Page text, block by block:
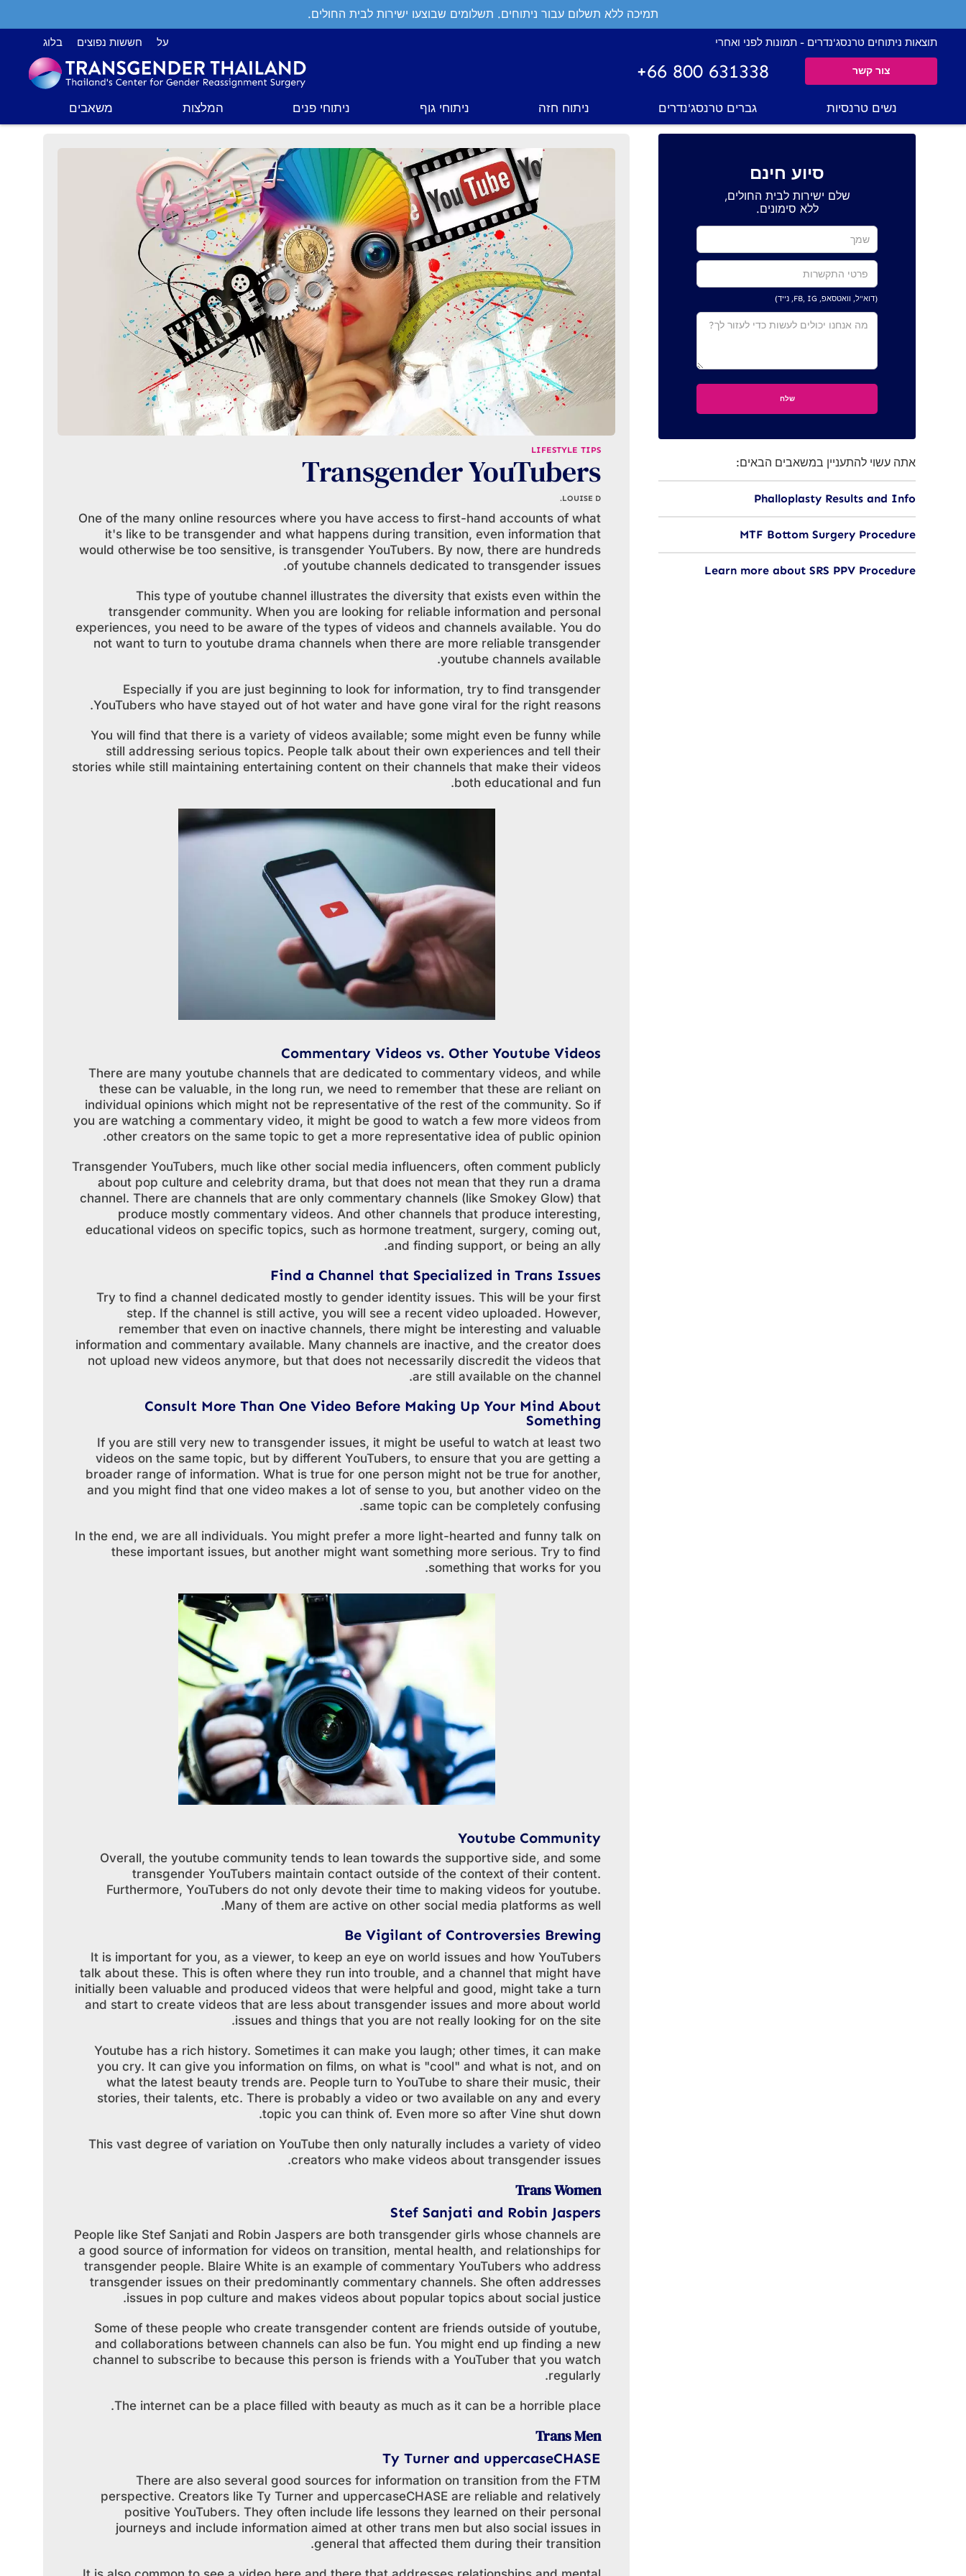
תמיכה ללא תשלום עבור ניתוחים. תשלומים שבוצעו ישירות לבית החולים.
תוצאות ניתוחים טרנסג'נדרים - תמונות לפני ואחרי על חששות נפוצים בלוג
+66 800 631338 צור קשר
נשים טרנסיות גברים טרנסג'נדרים ניתוח חזה ניתוחי גוף ניתוחי פנים המלצות משאבים
LIFESTYLE TIPS
Transgender YouTubers
LOUISE D.
One of the many online resources where you have access to first-hand accounts of what
it's like to be transgender and what happens during transition, even information that
would otherwise be too sensitive, is transgender YouTubers. By now, there are hundreds
of youtube channels dedicated to transgender issues.
This type of youtube channel illustrates the diversity that exists even within the
transgender community. When you are looking for reliable information and personal
experiences, you need to be aware of the types of videos and channels available. You do
not want to turn to youtube drama channels when there are more reliable transgender
youtube channels available.
Especially if you are just beginning to look for information, try to find transgender
YouTubers who have stayed out of hot water and have gone viral for the right reasons.
You will find that there is a variety of videos available; some might even be funny while
still addressing serious topics. People talk about their own experiences and tell their
stories while still maintaining entertaining content on their channels that make their videos
both educational and fun.
Commentary Videos vs. Other Youtube Videos
There are many youtube channels that are dedicated to commentary videos, and while
these can be valuable, in the long run, we need to remember that these are reliant on
individual opinions which might not be representative of the rest of the community. So if
you are watching a commentary video, it might be good to watch a few more videos from
other creators on the same topic to get a more representative idea of public opinion.
Transgender YouTubers, much like other social media influencers, often comment publicly
about pop culture and celebrity drama, but that does not mean that they run a drama
channel. There are channels that are only commentary channels (like Smokey Glow) that
produce mostly commentary videos. And other channels that produce interesting,
educational videos on specific topics, such as hormone treatment, surgery, coming out,
and finding support, or being an ally.
Find a Channel that Specialized in Trans Issues
Try to find a channel dedicated mostly to gender identity issues. This will be your first
step. If the channel is still active, you will see a recent video uploaded. However,
remember that even on inactive channels, there might be interesting and valuable
information and commentary available. Many channels are inactive, and the creator does
not upload new videos anymore, but that does not necessarily discredit the videos that
are still available on the channel.
Consult More Than One Video Before Making Up Your Mind About
Something
If you are still very new to transgender issues, it might be useful to watch at least two
videos on the same topic, but by different YouTubers, to ensure that you are getting a
broader range of information. What is true for one person might not be true for another,
and you might find that one video makes a lot of sense to you, but another video on the
same topic can be completely confusing.
In the end, we are all individuals. You might prefer a more light-hearted and funny talk on
these important issues, but another might want something more serious. Try to find
something that works for you.
Youtube Community
Overall, the youtube community tends to lean towards the supportive side, and some
transgender YouTubers maintain contact outside of the context of their content.
Furthermore, YouTubers do not only devote their time to making videos for youtube.
Many of them are active on other social media platforms as well.
Be Vigilant of Controversies Brewing
It is important for you, as a viewer, to keep an eye on world issues and how YouTubers
talk about these. This is often where they run into trouble, and a channel that might have
initially been valuable and produced videos that were helpful and good, might take a turn
and start to create videos that are less about transgender issues and more about world
issues and things that you are not really looking for on the site.
Youtube has a rich history. Sometimes it can make you laugh; other times, it can make
you cry. It can give you information on films, on what is "cool" and what is not, and on
what the latest beauty trends are. People turn to YouTube to share their music, their
stories, their talents, etc. There is probably a video or two available on any and every
topic you can think of. Even more so after Vine shut down.
This vast degree of variation on YouTube then only naturally includes a variety of video
creators who make videos about transgender issues.
Trans Women
Stef Sanjati and Robin Jaspers
People like Stef Sanjati and Robin Jaspers are both transgender girls whose channels are
a good source of information for videos on transition, mental health, and relationships for
transgender people. Blaire White is an example of commentary YouTubers who address
transgender issues on their predominantly commentary channels. She often addresses
issues in pop culture and makes videos about popular topics about social justice.
Some of these people who create transgender content are friends outside of youtube,
and collaborations between channels can also be fun. You might end up finding a new
channel to subscribe to because this person is friends with a YouTuber that you watch
regularly.
The internet can be a place filled with beauty as much as it can be a horrible place.
Trans Men
Ty Turner and uppercaseCHASE
There are also several good sources for information on transition from the FTM
perspective. Creators like Ty Turner and uppercaseCHASE are reliable and relatively
positive YouTubers. They often include life lessons they learned on their personal
journeys and include information aimed at other trans men but also social issues in
general that affected them during their transition.
סיוע חינם
שלם ישירות לבית החולים,
ללא סימונים.
(דוא"ל, וואטסאפ, FB, IG, נייד)
אתה עשוי להתעניין במשאבים הבאים:
Phalloplasty Results and Info
MTF Bottom Surgery Procedure
Learn more about SRS PPV Procedure